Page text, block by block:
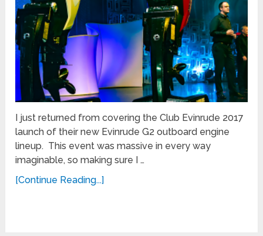
I just returned from covering the Club Evinrude 2017
launch of their new Evinrude G2 outboard engine
lineup. This event was massive in every way
imaginable, so making sure I …
[Continue Reading...]